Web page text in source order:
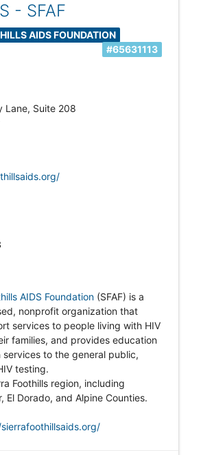
- SFAF
AIDS FOUNDATION
#65631113
Lane, Suite 208
AIDS Foundation(SFAF) is a
nonprofit organization that
services to people living with HIV
families, and provides education
to the general public,
testing.
Foothills region, including
El Dorado, and Alpine Counties.